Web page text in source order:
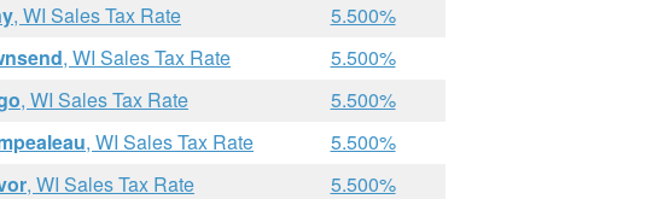
, WI Sales Tax Rate
5.500%
, WI Sales Tax Rate
5.500%
, WI Sales Tax Rate
5.500%
, WI Sales Tax Rate
5.500%
, WI Sales Tax Rate
5.500%